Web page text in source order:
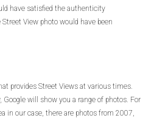
have satisfied the authenticity
View photo would have been
provides Street Views at various times.
Google will show you a range of photos. For
in our case, there are photos from 2007,